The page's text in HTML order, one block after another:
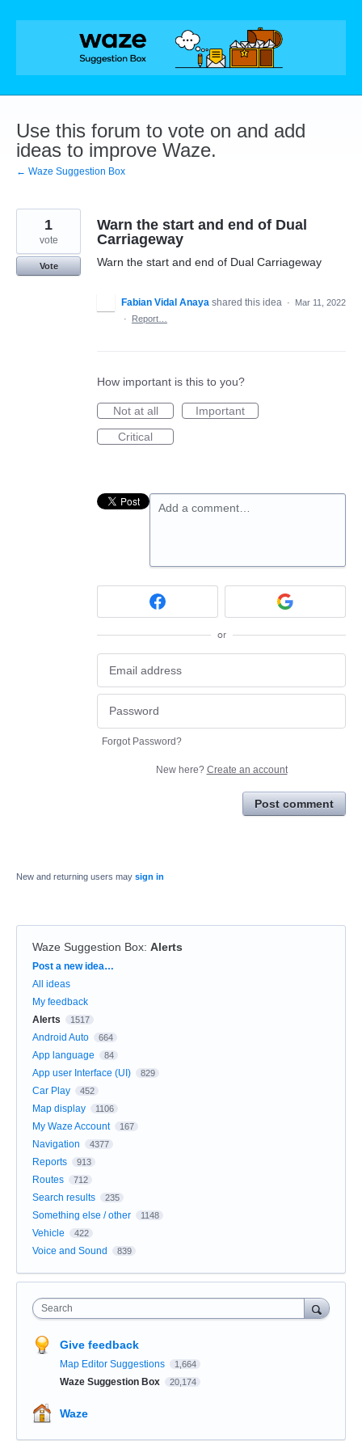
Skip
Use this forum to vote on and add
ideas to improve Waze.
← Waze Suggestion Box
Warn the start and end of Dual
Carriageway
Warn the start and end of Dual Carriageway
1
vote
Vote
Fabian Vidal Anaya shared this idea ·
Mar 11, 2022
·
Report…
How important is this to you?
Not at all
Important
Critical
Add a comment…
or
Forgot Password?
New here? Create an account
Post comment
New and returning users may sign in
Waze Suggestion Box: Alerts
Categories
Post a new idea…
All ideas
My feedback
Alerts
1517
Android Auto 664
App language 84
App user Interface (UI) 829
Car Play 452
Map display 1106
My Waze Account 167
Navigation 4377
Reports 913
Routes 712
Search results 235
Something else / other 1148
Vehicle 422
Voice and Sound 839
Search
Give feedback
Map Editor Suggestions 1,664
Waze Suggestion Box 20,174
Waze